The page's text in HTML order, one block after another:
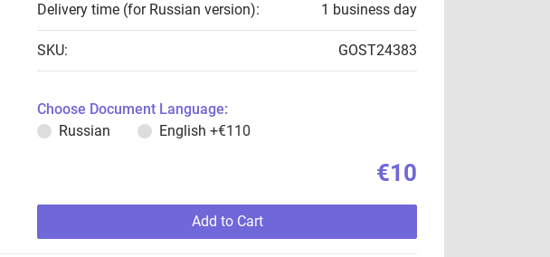
Delivery time (for Russian version): 1 business day
SKU: GOST24383
Choose Document Language:
Russian
English +€110
€10
Add to Cart